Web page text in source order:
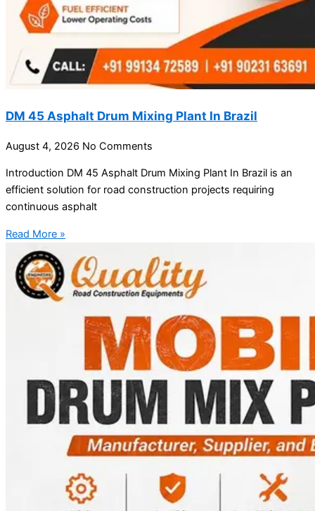
DM 45 Asphalt Drum Mixing Plant In Brazil
August 4, 2026 No Comments
Introduction DM 45 Asphalt Drum Mixing Plant In Brazil is an
efficient solution for road construction projects requiring
continuous asphalt
Read More »